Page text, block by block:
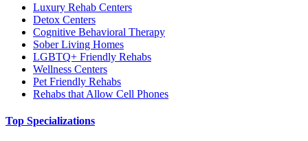
Luxury Rehab Centers
Detox Centers
Cognitive Behavioral Therapy
Sober Living Homes
LGBTQ+ Friendly Rehabs
Wellness Centers
Pet Friendly Rehabs
Rehabs that Allow Cell Phones
Top Specializations